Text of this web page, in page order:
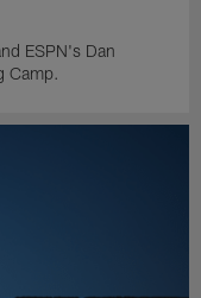
ESPN's Dan
Camp.